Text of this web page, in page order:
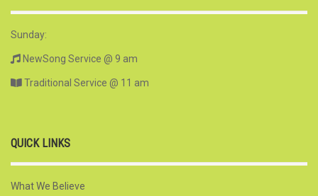
Sunday:
NewSong Service @ 9 am
Traditional Service @ 11 am
QUICK LINKS
What We Believe